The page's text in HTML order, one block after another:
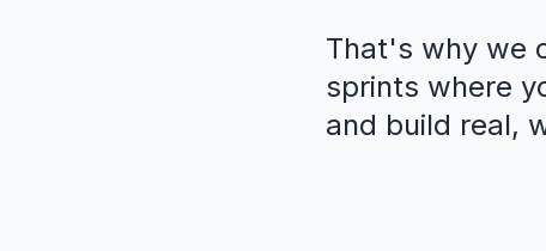
That's why we
sprints where
and build real,